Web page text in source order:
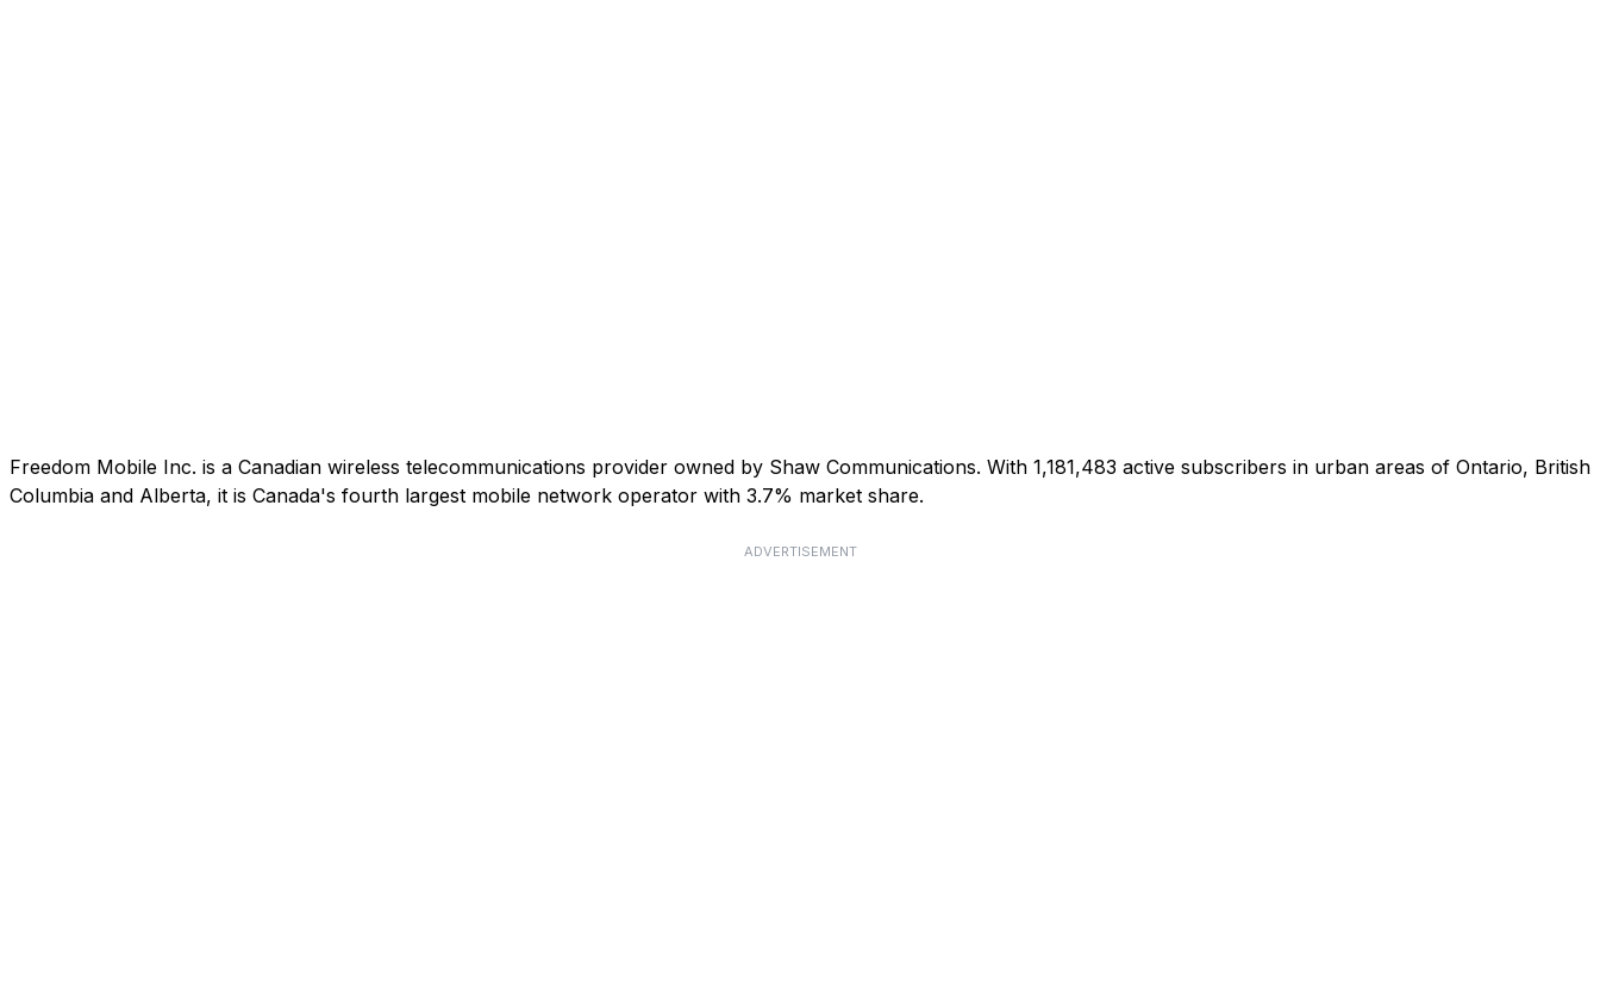
Freedom Mobile Inc. is a Canadian wireless telecommunications provider owned by Shaw Communications. With 1,181,483 active subscribers in urban areas of Ontario, British
Columbia and Alberta, it is Canada's fourth largest mobile network operator with 3.7% market share.
ADVERTISEMENT